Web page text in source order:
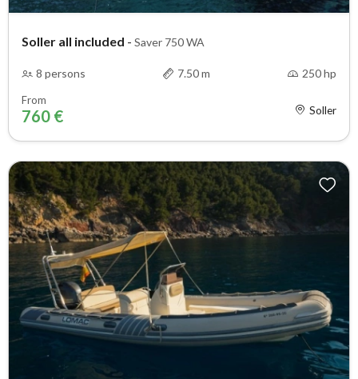
Soller all included - Saver 750 WA
8 persons 7.50 m 250 hp
From
760 € Soller